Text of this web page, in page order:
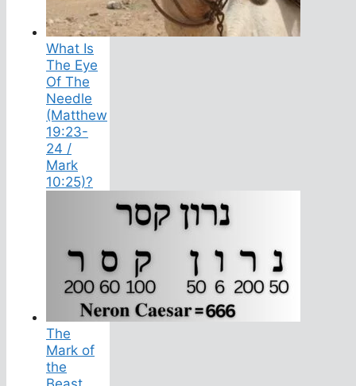
What Is
The Eye
Of The
Needle
(Matthew
19:23-
24 /
Mark
10:25)?
The
Mark of
the